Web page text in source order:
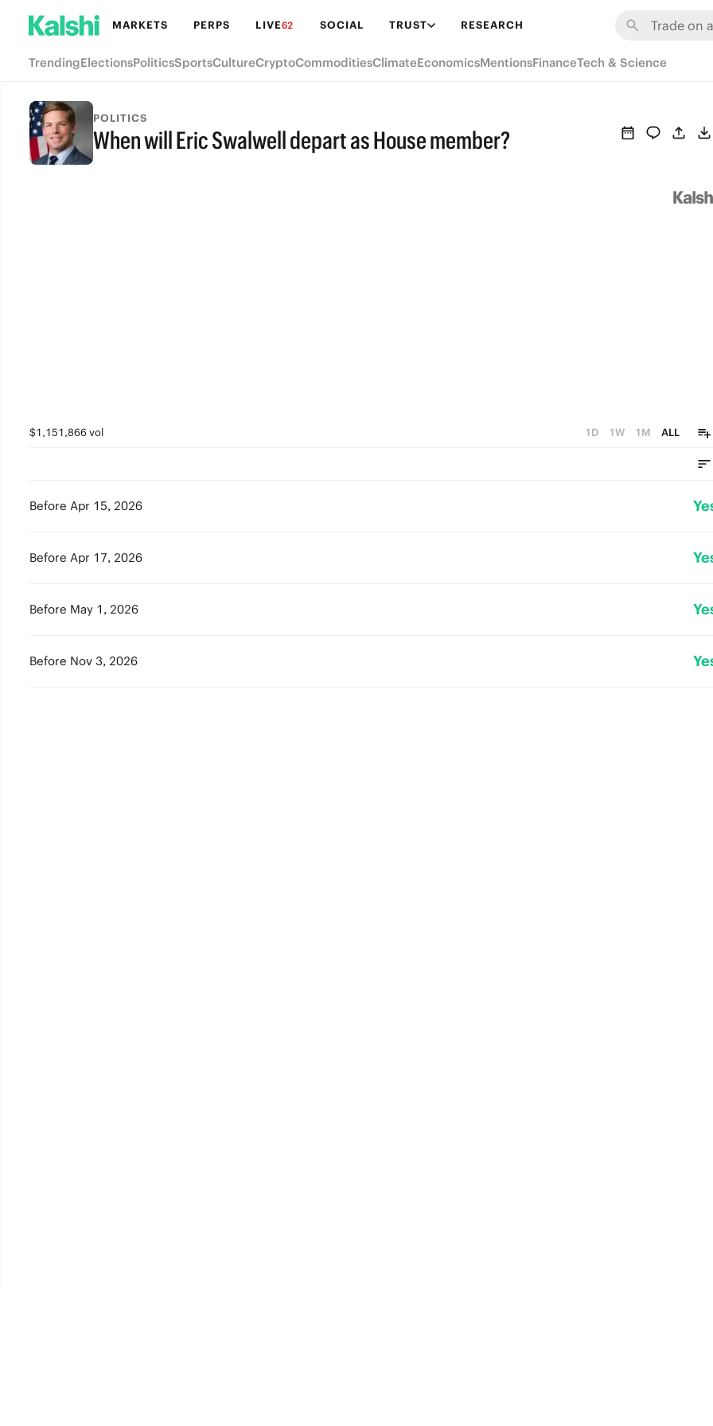
MARKETS PERPS LIVE62 SOCIAL TRUST RESEARCH
TrendingElectionsPoliticsSportsCultureCryptoCommoditiesClimateEconomicsMentionsFinanceTech & Science
POLITICS
When will Eric Swalwell depart as House member?
$1,151,866 vol 1D 1W 1M ALL
Before Apr 15, 2026
Before Apr 17, 2026
Before May 1, 2026
Before Nov 3, 2026